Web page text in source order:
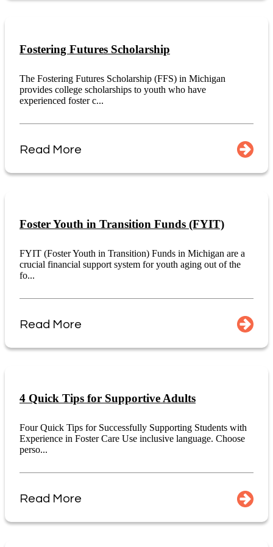
Fostering Futures Scholarship
The Fostering Futures Scholarship (FFS) in Michigan
provides college scholarships to youth who have
experienced foster c...
Read More
Foster Youth in Transition Funds (FYIT)
FYIT (Foster Youth in Transition) Funds in Michigan are a
crucial financial support system for youth aging out of the
fo...
Read More
4 Quick Tips for Supportive Adults
Four Quick Tips for Successfully Supporting Students with
Experience in Foster Care Use inclusive language. Choose
perso...
Read More